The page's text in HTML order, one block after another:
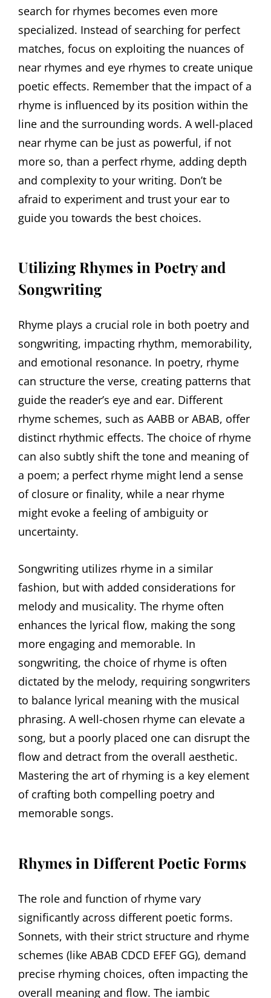
search for rhymes becomes even more
specialized. Instead of searching for perfect
matches, focus on exploiting the nuances of
near rhymes and eye rhymes to create unique
poetic effects. Remember that the impact of a
rhyme is influenced by its position within the
line and the surrounding words. A well-placed
near rhyme can be just as powerful, if not
more so, than a perfect rhyme, adding depth
and complexity to your writing. Don’t be
afraid to experiment and trust your ear to
guide you towards the best choices.
Utilizing Rhymes in Poetry and
Songwriting
Rhyme plays a crucial role in both poetry and
songwriting, impacting rhythm, memorability,
and emotional resonance. In poetry, rhyme
can structure the verse, creating patterns that
guide the reader’s eye and ear. Different
rhyme schemes, such as AABB or ABAB, offer
distinct rhythmic effects. The choice of rhyme
can also subtly shift the tone and meaning of
a poem; a perfect rhyme might lend a sense
of closure or finality, while a near rhyme
might evoke a feeling of ambiguity or
uncertainty.
Songwriting utilizes rhyme in a similar
fashion, but with added considerations for
melody and musicality. The rhyme often
enhances the lyrical flow, making the song
more engaging and memorable. In
songwriting, the choice of rhyme is often
dictated by the melody, requiring songwriters
to balance lyrical meaning with the musical
phrasing. A well-chosen rhyme can elevate a
song, but a poorly placed one can disrupt the
flow and detract from the overall aesthetic.
Mastering the art of rhyming is a key element
of crafting both compelling poetry and
memorable songs.
Rhymes in Different Poetic Forms
The role and function of rhyme vary
significantly across different poetic forms.
Sonnets, with their strict structure and rhyme
schemes (like ABAB CDCD EFEF GG), demand
precise rhyming choices, often impacting the
overall meaning and flow. The iambic